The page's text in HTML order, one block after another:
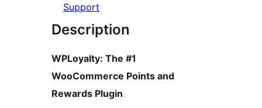
Support
Description
WPLoyalty: The #1
WooCommerce Points and
Rewards Plugin